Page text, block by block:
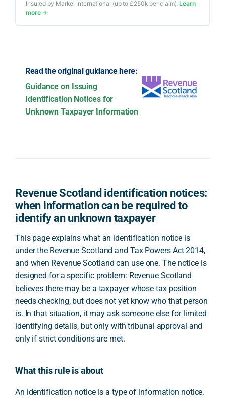
Insured by Markel International (up to £250k per claim).Learn
more →
Read the original guidance here:
Guidance on Issuing
Identification Notices for
Unknown Taxpayer Information
Revenue Scotland identification notices:
when information can be required to
identify an unknown taxpayer
This page explains what an identification notice is
under the Revenue Scotland and Tax Powers Act 2014,
and when Revenue Scotland can use one. The notice is
designed for a specific problem: Revenue Scotland
believes there may be a taxpayer whose tax position
needs checking, but does not yet know who that person
is. In that situation, it may ask someone else for limited
identifying details, but only with tribunal approval and
only if strict conditions are met.
What this rule is about
An identification notice is a type of information notice.